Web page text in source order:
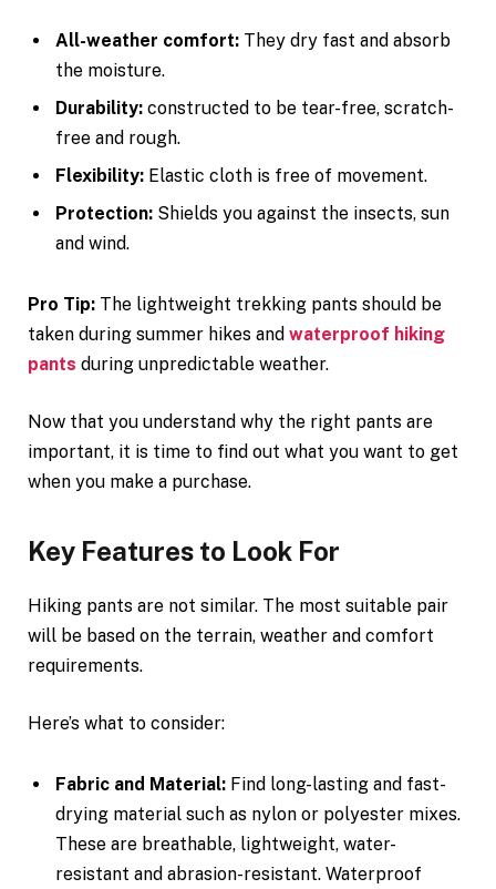
All-weather comfort: They dry fast and absorb
the moisture.
Durability: constructed to be tear-free, scratch-
free and rough.
Flexibility: Elastic cloth is free of movement.
Protection: Shields you against the insects, sun
and wind.
Pro Tip: The lightweight trekking pants should be
taken during summer hikes and waterproof hiking
pants during unpredictable weather.
Now that you understand why the right pants are
important, it is time to find out what you want to get
when you make a purchase.
Key Features to Look For
Hiking pants are not similar. The most suitable pair
will be based on the terrain, weather and comfort
requirements.
Here’s what to consider:
Fabric and Material: Find long-lasting and fast-
drying material such as nylon or polyester mixes.
These are breathable, lightweight, water-
resistant and abrasion-resistant. Waterproof